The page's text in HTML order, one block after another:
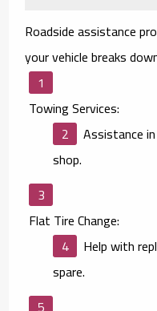
Roadside assistance
your vehicle breaks
Towing Services:
Assistance
shop.
Flat Tire Change:
Help with
spare.